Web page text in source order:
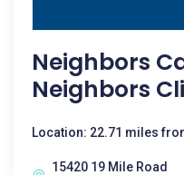
Neighbors
Neighbors
Location: 22.71 miles
15420 19 Mile Road